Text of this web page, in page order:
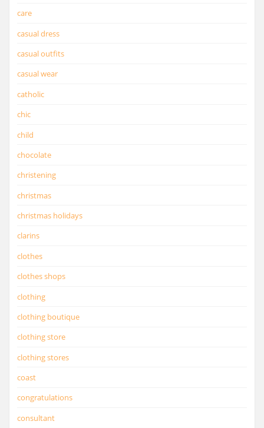
care
casual dress
casual outfits
casual wear
catholic
chic
child
chocolate
christening
christmas
christmas holidays
clarins
clothes
clothes shops
clothing
clothing boutique
clothing store
clothing stores
coast
congratulations
consultant